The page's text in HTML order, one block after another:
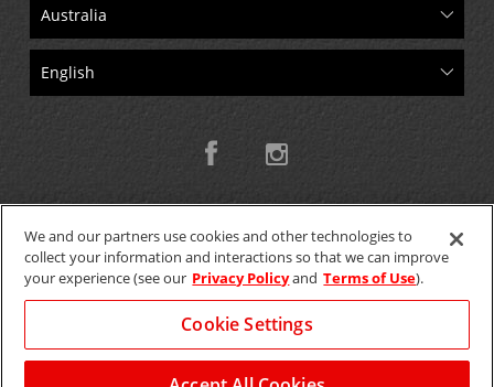
Copyright © 2026 W.T.H. Pty. Ltd T/As Avis Australia
GET THE MOBILE APP >
We and our partners use cookies and other technologies to
collect your information and interactions so that we can improve
your experience (see our Privacy Policyand Terms of Use).
Cookie Settings